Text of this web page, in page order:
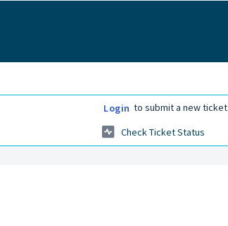
Login to submit a new ticket
Check Ticket Status